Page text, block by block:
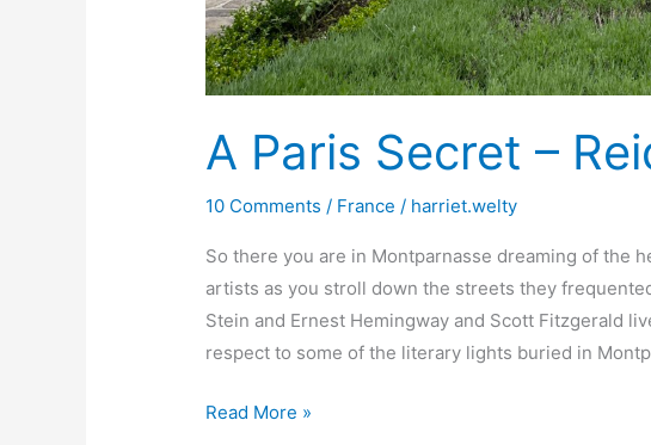
A Paris Secret –
10 Comments / France / harriet.welty
So there you are in Montparnasse dreaming of the
artists as you stroll down the streets they
Stein and Ernest Hemingway and Scott Fitzgerald
respect to some of the literary lights buried in
A
Read More »